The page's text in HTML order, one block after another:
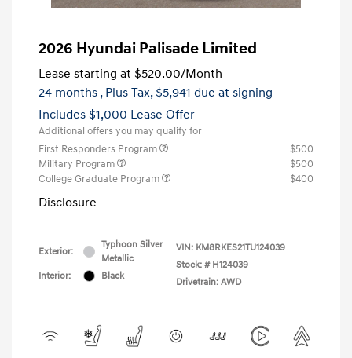
2026 Hyundai Palisade Limited
Lease starting at $520.00/Month
24 months , Plus Tax, $5,941 due at signing
Includes $1,000 Lease Offer
Additional offers you may qualify for
First Responders Program
$500
Military Program
$500
College Graduate Program
$400
Disclosure
Exterior:
Typhoon Silver
Metallic
Interior:
Black
VIN: KM8RKES21TU124039
Stock: # H124039
Drivetrain: AWD